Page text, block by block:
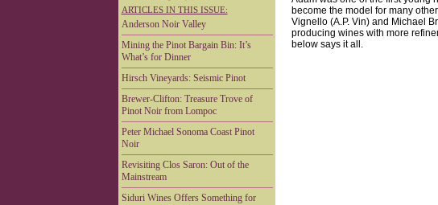
ARTICLES IN THIS ISSUE:
Anderson Noir Valley
Mining the Pinot Bargain Bin: It’s
What’s for Dinner
Hirsch Vineyards: Seismic Pinot
Brewer-Clifton: Treasure Trove of
Pinot Noir from Lompoc
Peter Michael Sonoma Coast Pinot
Noir
Revisiting Clos Saron: Out of the
Mainstream
Siduri Wines Offers Something for
become the model for many
Vignello (A.P. Vin) and Michael
producing wines with more
below says it all.